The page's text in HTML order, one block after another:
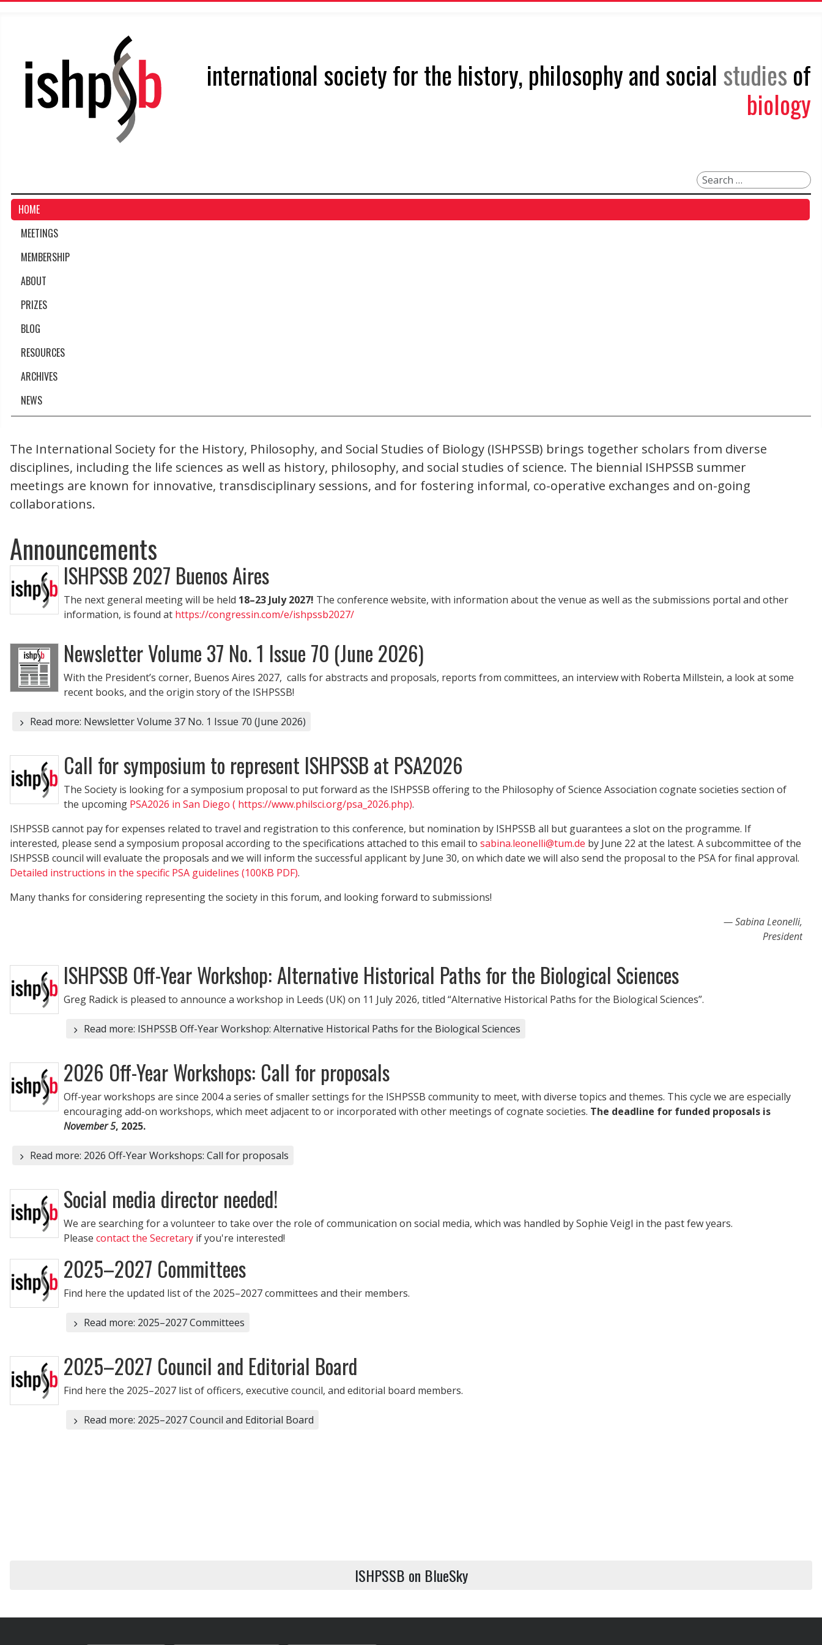
international society for the history, philosophy and social studiesof
biology
Search
HOME
MEETINGS
MEMBERSHIP
ABOUT
PRIZES
BLOG
RESOURCES
ARCHIVES
NEWS
The International Society for the History, Philosophy, and Social Studies of Biology (ISHPSSB) brings together scholars from diverse
disciplines, including the life sciences as well as history, philosophy, and social studies of science. The biennial ISHPSSB summer
meetings are known for innovative, transdisciplinary sessions, and for fostering informal, co-operative exchanges and on-going
collaborations.
Announcements
ISHPSSB 2027 Buenos Aires
The next general meeting will be held 18–23 July 2027! The conference website, with information about the venue as well as the submissions portal and other
information, is found at https://congressin.com/e/ishpssb2027/
Newsletter Volume 37 No. 1 Issue 70 (June 2026)
With the President’s corner, Buenos Aires 2027, calls for abstracts and proposals, reports from committees, an interview with Roberta Millstein, a look at some
recent books, and the origin story of the ISHPSSB!
Read more: Newsletter Volume 37 No. 1 Issue 70 (June 2026)
Call for symposium to represent ISHPSSB at PSA2026
The Society is looking for a symposium proposal to put forward as the ISHPSSB offering to the Philosophy of Science Association cognate societies section of
the upcoming PSA2026 in San Diego ( https://www.philsci.org/psa_2026.php).
ISHPSSB cannot pay for expenses related to travel and registration to this conference, but nomination by ISHPSSB all but guarantees a slot on the programme. If
interested, please send a symposium proposal according to the specifications attached to this email to sabina.leonelli@tum.de by June 22 at the latest. A subcommittee of the
ISHPSSB council will evaluate the proposals and we will inform the successful applicant by June 30, on which date we will also send the proposal to the PSA for final approval.
Detailed instructions in the specific PSA guidelines (100KB PDF).
Many thanks for considering representing the society in this forum, and looking forward to submissions!
Sabina Leonelli,
President
ISHPSSB Off-Year Workshop: Alternative Historical Paths for the Biological Sciences
Greg Radick is pleased to announce a workshop in Leeds (UK) on 11 July 2026, titled “Alternative Historical Paths for the Biological Sciences”.
Read more: ISHPSSB Off-Year Workshop: Alternative Historical Paths for the Biological Sciences
2026 Off-Year Workshops: Call for proposals
Off-year workshops are since 2004 a series of smaller settings for the ISHPSSB community to meet, with diverse topics and themes. This cycle we are especially
encouraging add-on workshops, which meet adjacent to or incorporated with other meetings of cognate societies. The deadline for funded proposals is
November 5, 2025.
Read more: 2026 Off-Year Workshops: Call for proposals
Social media director needed!
We are searching for a volunteer to take over the role of communication on social media, which was handled by Sophie Veigl in the past few years.
Please contact the Secretary if you're interested!
2025–2027 Committees
Find here the updated list of the 2025–2027 committees and their members.
Read more: 2025–2027 Committees
2025–2027 Council and Editorial Board
Find here the 2025–2027 list of officers, executive council, and editorial board members.
Read more: 2025–2027 Council and Editorial Board
ISHPSSB on BlueSky